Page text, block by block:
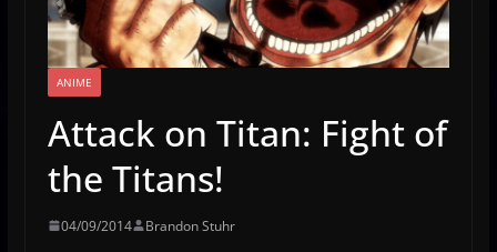
ANIME
Attack on Titan: Fight of
the Titans!
04/09/2014 Brandon Stuhr